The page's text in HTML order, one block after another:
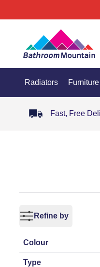
Radiators Furniture
Fast, Free
Refine by
Colour
Type